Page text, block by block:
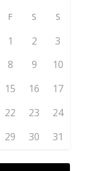
F S S
1 2
3
8 9
10
15 16
17
22 23
24
29 30 31